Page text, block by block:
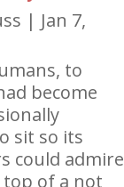
| Jan 7,
to
become
sit so its
could admire
top of a not